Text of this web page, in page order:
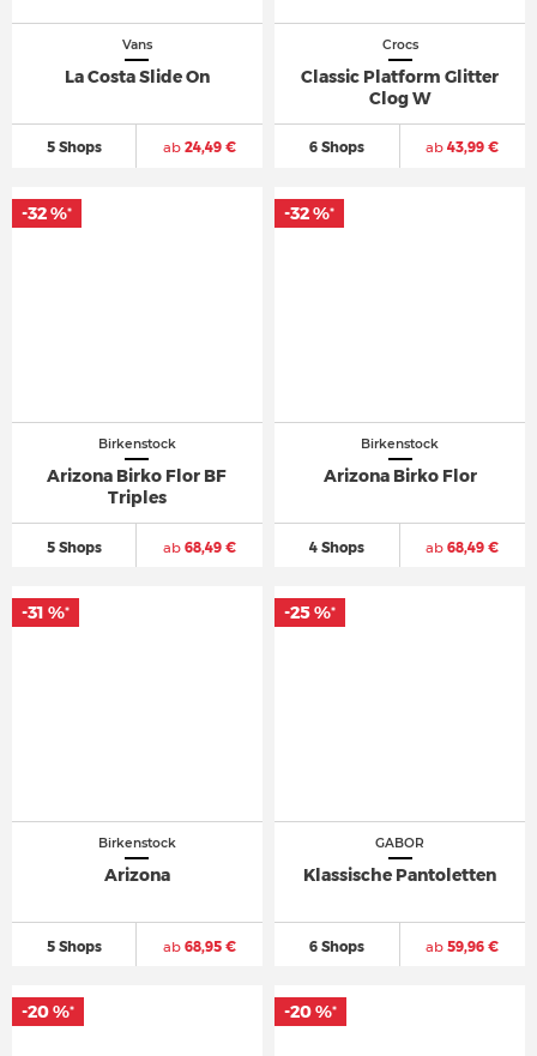
Vans
La Costa Slide On
5 Shops ab24,49 €
Crocs
Classic Platform Glitter
Clog W
6 Shops ab 43,99 €
Birkenstock
Arizona Birko Flor BF
Triples
5 Shops ab68,49 €
-32 %*
Birkenstock
Arizona Birko Flor
4 Shops ab 68,49 €
-32 %*
Birkenstock
Arizona
5 Shops ab68,95 €
-31 %*
GABOR
Klassische Pantoletten
6 Shops ab 59,96 €
-25 %*
-20 %* -20 %*